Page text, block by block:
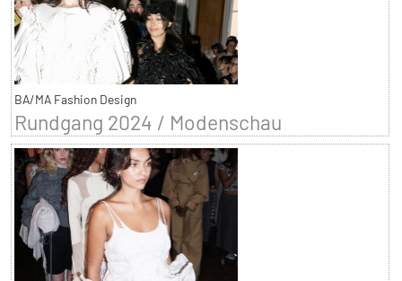
BA/MA Fashion Design
Rundgang 2024 / Modenschau